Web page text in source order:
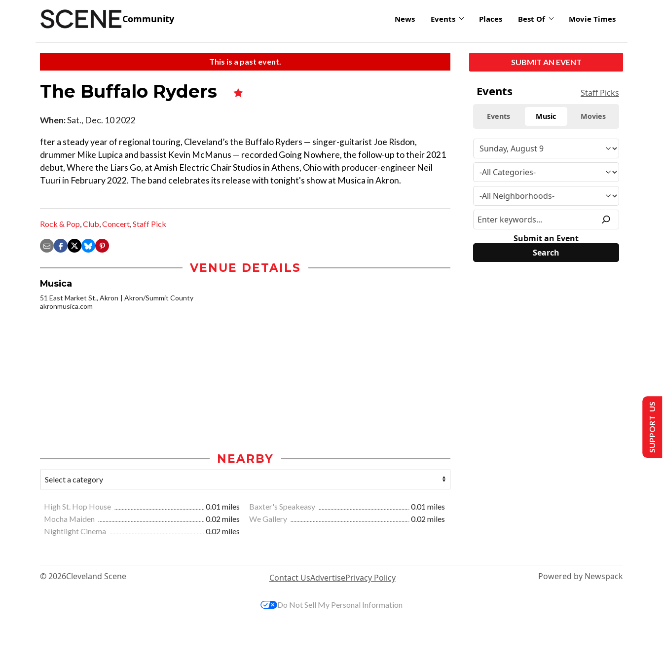
Community News Events Places Best Of Movie Times
This is a past event.
The Buffalo Ryders
When:Sat., Dec. 10 2022
fter a steady year of regional touring, Cleveland’s the Buffalo Ryders — singer-guitarist Joe Risdon,
drummer Mike Lupica and bassist Kevin McManus — recorded Going Nowhere, the follow-up to their 2021
debut, Where the Liars Go, at Amish Electric Chair Studios in Athens, Ohio with producer-engineer Neil
Tuuri in February 2022. The band celebrates its release with tonight's show at Musica in Akron.
Rock & Pop,Club,Concert,Staff Pick
VENUE DETAILS
Musica
51 East Market St., Akron
Akron/Summit County
akronmusica.com
NEARBY
High St. Hop House 0.01 miles Baxter's Speakeasy
0.01 miles
Mocha Maiden
0.02 miles We Gallery
0.02 miles
Nightlight Cinema
0.02 miles
SUBMIT AN EVENT
Events Staff Picks
Events Music Movies
Submit an Event
© 2026Cleveland Scene Contact UsAdvertisePrivacy Policy Powered by Newspack
SUPPORT US
Do Not Sell My Personal Information